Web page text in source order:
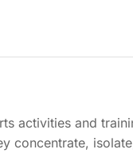
activities and
concentrate,